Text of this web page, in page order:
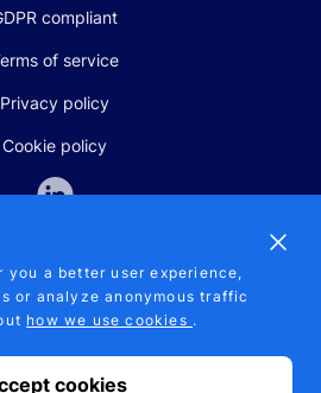
compliant
of service
Privacy policy
Cookie policy
AND SUPPORT
5-207-5842
you a better user experience,
or analyze anonymous traffic
how we use cookies .
cookies